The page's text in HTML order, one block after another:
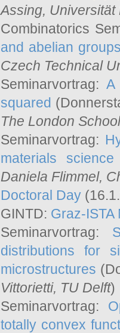
Assing, Universität
Combinatorics
and abelian groups
Czech Technical
Seminarvortrag:A
squared
The London
Seminarvortrag:
materials science
Daniela Flimmel,
Doctoral Day
GINTD: Graz-
Seminarvortrag:
distributions for
microstructures
Vittorietti, TU Delft)
Seminarvortrag:
totally convex